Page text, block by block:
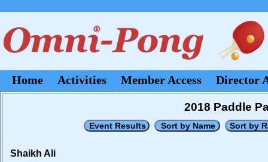
Home Activities Member Access Director
2018 Paddle
Shaikh Ali